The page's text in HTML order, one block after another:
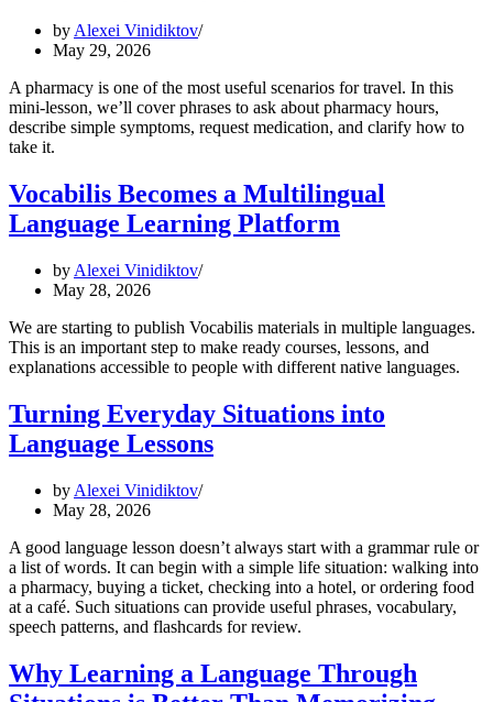
byAlexei Vinidiktov
May 29, 2026
A pharmacy is one of the most useful scenarios for travel. In this
mini-lesson, we’ll cover phrases to ask about pharmacy hours,
describe simple symptoms, request medication, and clarify how to
take it.
Vocabilis Becomes a Multilingual
Language Learning Platform
by Alexei Vinidiktov
May 28, 2026
We are starting to publish Vocabilis materials in multiple languages.
This is an important step to make ready courses, lessons, and
explanations accessible to people with different native languages.
Turning Everyday Situations into
Language Lessons
by Alexei Vinidiktov
May 28, 2026
A good language lesson doesn’t always start with a grammar rule or
a list of words. It can begin with a simple life situation: walking into
a pharmacy, buying a ticket, checking into a hotel, or ordering food
at a café. Such situations can provide useful phrases, vocabulary,
speech patterns, and flashcards for review.
Why Learning a Language Through